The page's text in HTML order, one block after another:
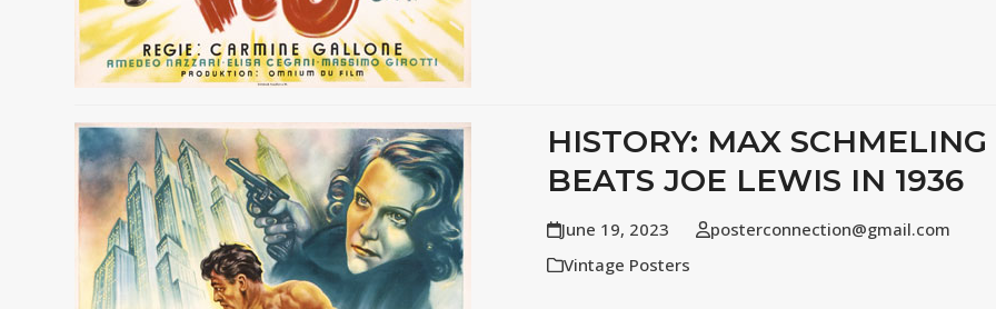
HISTORY: MAX SCHMELING
BEATS JOE LEWIS IN 1936
June 19, 2023
posterconnection@gmail.com
Vintage Posters